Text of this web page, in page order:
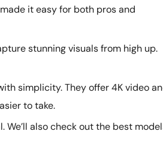
it easy for both pros and
stunning visuals from high up.
simplicity. They offer 4K video
to take.
We’ll also check out the best